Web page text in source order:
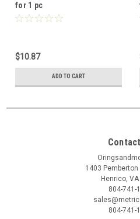
for 1 pc
$10.87
ADD TO CART
1403 Pemberton
Henrico,
804-741-
804-741-